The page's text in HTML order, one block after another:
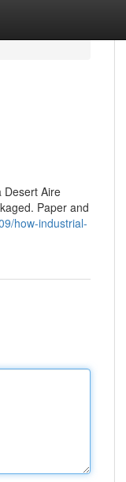
Desert Aire
Paper and
how-industrial-